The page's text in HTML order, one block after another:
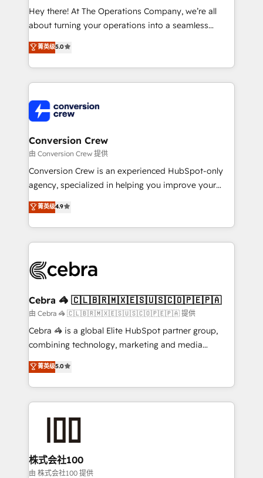
HubSpot from “just your CRM” to your growth
infrastructure—let’s talk.
Hey there! At The Operations Company, we’re all
about turning your operations into a seamless
experience that powers real results. We specialize in
transforming complex systems into efficient,
scalable solutions that work across your entire
organization. We’re a unique blend of deep HubSpot
operational know-how. We know that no two
businesses are alike, so we don’t do cookie-cutter
solutions. Instead, we dive in to understand your
needs, goals, and challenges to deliver solutions that
fit like a glove. We’re committed to being both
highly effective and fun to work with. We believe in
relationships. Your success is our success, and we’re
all in this together! From startup to enterprise, we’ll
what matters most: growing your business and
wowing your customers. Let’s make HubSpot work
smarter for you!
菁英级5.0
Conversion Crew
由 Conversion Crew 提供
Conversion Crew is an experienced HubSpot-only
agency, specialized in helping you improve your
online processes. This means we help you with: -
Implementing HubSpot (CRM, Marketing, Sales,
Service and Operations) - Developing fast, good-
looking websites in the HubSpot CMS - Building
systems you use You need a clear method to reach
current processes together, from which we create a
focused action plan. By implementing these steps in
your day-to-day business, you will start to see
results fast. This creates space for growth! Want to
meeting!
菁英级4.9
Cebra 🦓 🇨🇱🇧🇷🇲🇽🇪🇸🇺🇸🇨🇴🇵🇪🇵🇦
由 Cebra 🦓 🇨🇱🇧🇷🇲🇽🇪🇸🇺🇸🇨🇴🇵🇪🇵🇦 提供
Cebra 🦓 is a global Elite HubSpot partner group,
combining technology, marketing and media
expertise across Latin America and Southern
Europe, with teams across 7 countries. Born in Chile,
we combine local insight with international reach to
help businesses grow through technology, creativity,
AI and strategy. For over 12 years, we’ve delivered
end solutions that integrate CRM, AI automation,
inbound and loop marketing, content, and digital
creativity. Our multicultural team works in Spanish,
菁英级5.0
株式会社100
由 株式会社100 提供